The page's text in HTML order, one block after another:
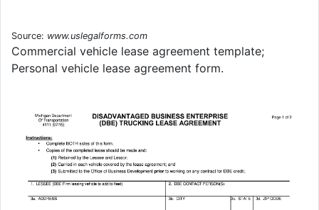
Source: www.uslegalforms.com
Commercial vehicle lease agreement template;
Personal vehicle lease agreement form.